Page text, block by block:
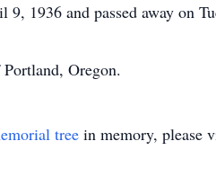
1936 and passed away on
Oregon.
tree in memory, please